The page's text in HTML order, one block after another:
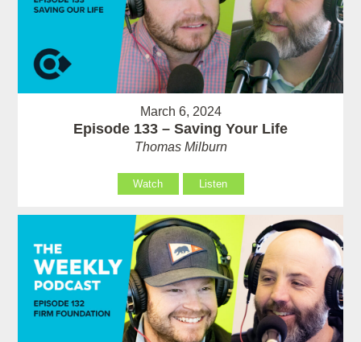
March 6, 2024
Episode 133 – Saving Your Life
Thomas Milburn
Watch Listen